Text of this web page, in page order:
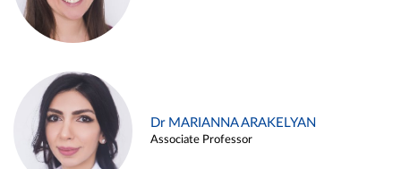
Dr MARIANNA ARAKELYAN
Associate Professor